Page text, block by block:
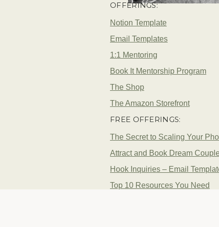
OFFERINGS:
Notion Template
Email Templates
1:1 Mentoring
Book It Mentorship Program
The Shop
The Amazon Storefront
FREE OFFERINGS:
The Secret to Scaling Your
Attract and Book Dream
Hook Inquiries – Email
Top 10 Resources You Need